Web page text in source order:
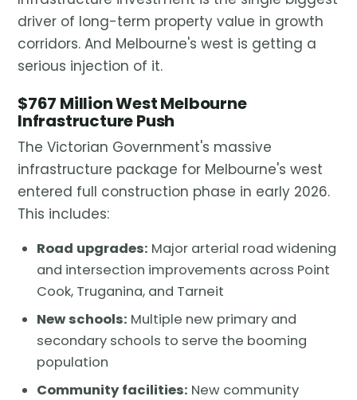
driver of long-term property value in growth
corridors. And Melbourne's west is getting a
serious injection of it.
$767 Million West Melbourne
Infrastructure Push
The Victorian Government's massive
infrastructure package for Melbourne's west
entered full construction phase in early 2026.
This includes:
Road upgrades: Major arterial road widening
and intersection improvements across Point
Cook, Truganina, and Tarneit
New schools: Multiple new primary and
secondary schools to serve the booming
population
Community facilities: New community